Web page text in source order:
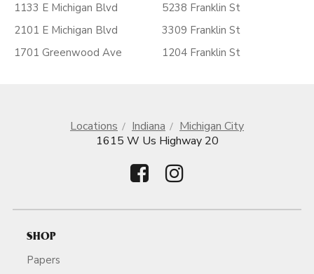
1133 E Michigan Blvd
2101 E Michigan Blvd
1701 Greenwood Ave
5238 Franklin St
3309 Franklin St
1204 Franklin St
Locations Indiana
Michigan City
1615 W Us Highway 20
SHOP
Papers